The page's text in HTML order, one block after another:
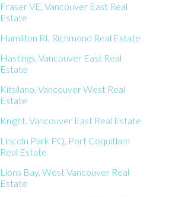
Fraser VE, Vancouver East Real
Estate
Hamilton RI, Richmond Real Estate
Hastings, Vancouver East Real
Estate
Kitsilano, Vancouver West Real
Estate
Knight, Vancouver East Real Estate
Lincoln Park PQ, Port Coquitlam
Real Estate
Lions Bay, West Vancouver Real
Estate